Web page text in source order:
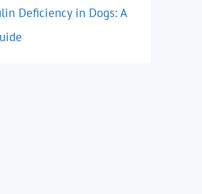
Deficiency in Dogs: A